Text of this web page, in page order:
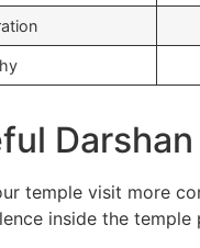
Darshan
temple visit more
inside the temple